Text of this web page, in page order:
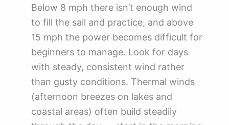
Below 8 mph there isn’t enough wind
to fill the sail and practice, and above
15 mph the power becomes difficult for
beginners to manage. Look for days
with steady, consistent wind rather
than gusty conditions. Thermal winds
(afternoon breezes on lakes and
coastal areas) often build steadily